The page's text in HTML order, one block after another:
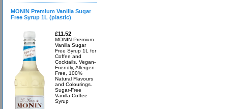
MONIN Premium Vanilla Sugar
Free Syrup 1L (plastic)
£11.52
MONIN Premium
Vanilla Sugar
Free Syrup 1L for
Coffee and
Cocktails. Vegan-
Friendly, Allergen-
Free, 100%
Natural Flavours
and Colourings.
Sugar-Free
Vanilla Coffee
Syrup